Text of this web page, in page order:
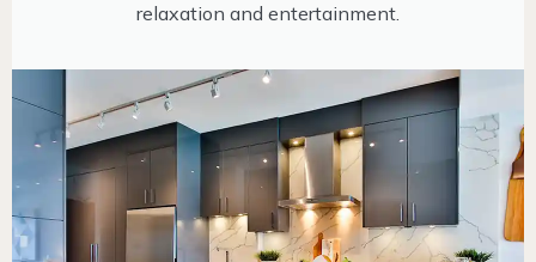
relaxation and entertainment.